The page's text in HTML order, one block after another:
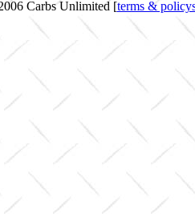
Carbs Unlimited [terms &